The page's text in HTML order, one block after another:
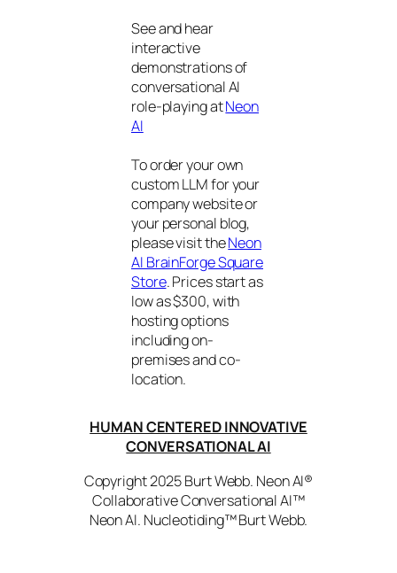
See and hear
interactive
demonstrations of
conversational AI
role-playing atNeon
AI
To order your own
custom LLM for your
company website or
your personal blog,
please visit theNeon
AI BrainForge Square
Store. Prices start as
low as $300, with
hosting options
including on-
premises and co-
location.
HUMAN CENTERED INNOVATIVE
CONVERSATIONAL AI
Copyright 2025 Burt Webb. Neon AI®
Collaborative Conversational AI™
Neon AI. Nucleotiding™ Burt Webb.